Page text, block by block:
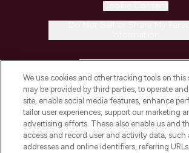
COMPANY INFORMATION
ABOUT LOOKFANTASTIC
We use cookies and other tracking tools on this
may be provided by third parties, to operate
site, enable social media features, enhance
tailor user experiences, support our marketing
advertising efforts. These also enable us and
access and record user and activity data, such
addresses and online identifiers, referring